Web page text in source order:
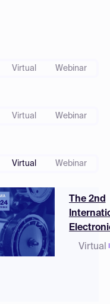
Virtual Webinar
Virtual Webinar
Virtual Webinar
14
The 2nd
Virtual